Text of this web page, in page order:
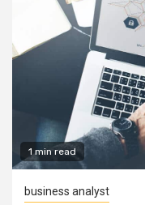
1 min read
business analyst